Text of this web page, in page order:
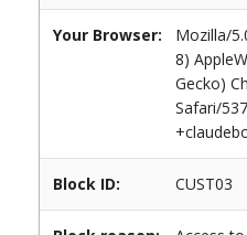
Your Browser:
Mozilla/
8)
Gecko)
Safari/
Block ID: CUST03